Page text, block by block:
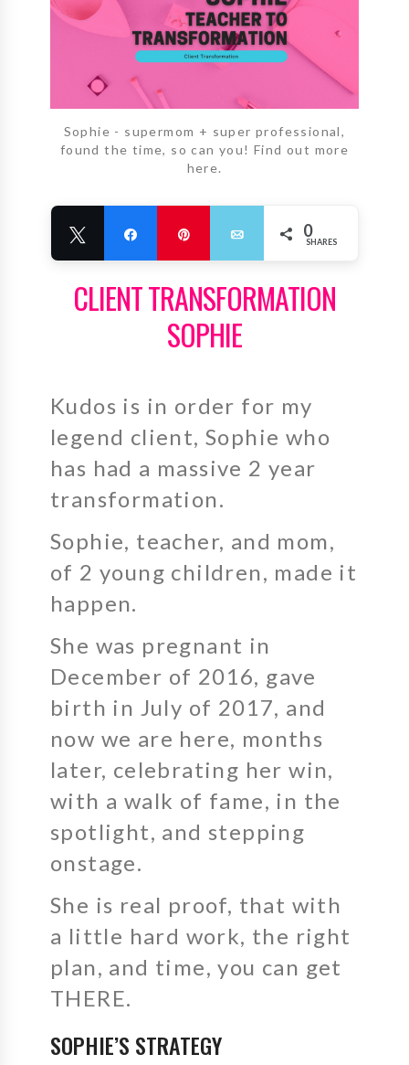
Sophie - supermom + super professional,
found the time, so can you! Find out more
here.
Tweet Share Email 0
SHARES
CLIENT TRANSFORMATION
SOPHIE
Kudos is in order for my
legend client, Sophie who
has had a massive 2 year
transformation.
Sophie, teacher, and mom,
of 2 young children, made it
happen.
She was pregnant in
December of 2016, gave
birth in July of 2017, and
now we are here, months
later, celebrating her win,
with a walk of fame, in the
spotlight, and stepping
onstage.
She is real proof, that with
a little hard work, the right
plan, and time, you can get
THERE.
SOPHIE’S STRATEGY